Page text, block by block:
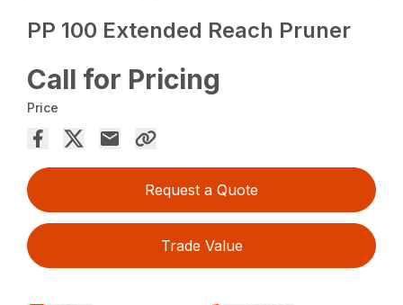
PP 100 Extended Reach Pruner
Call for Pricing
Price
Request a Quote
Trade Value